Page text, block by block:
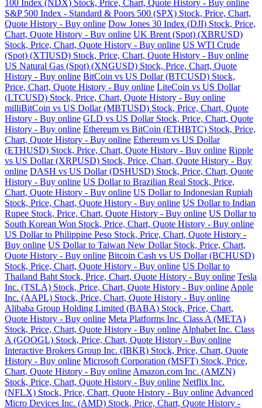
100 Index (NDX) Stock, Price, Chart, Quote History - Buy online
S&P 500 Index - Standard & Poors 500 (SPX) Stock, Price, Chart,
Quote History - Buy online Dow Jones 30 Index (DJI) Stock, Price,
Chart, Quote History - Buy online UK Brent (Spot) (XBRUSD)
Stock, Price, Chart, Quote History - Buy online US WTI Crude
(Spot) (XTIUSD) Stock, Price, Chart, Quote History - Buy online
US Natural Gas (Spot) (XNGUSD) Stock, Price, Chart, Quote
History - Buy online BitCoin vs US Dollar (BTCUSD) Stock,
Price, Chart, Quote History - Buy online LiteCoin vs US Dollar
(LTCUSD) Stock, Price, Chart, Quote History - Buy online
milliBitCoin vs US Dollar (MBTUSD) Stock, Price, Chart, Quote
History - Buy online GLD vs US Dollar Stock, Price, Chart, Quote
History - Buy online Ethereum vs BitCoin (ETHBTC) Stock, Price,
Chart, Quote History - Buy online Ethereum vs US Dollar
(ETHUSD) Stock, Price, Chart, Quote History - Buy online Ripple
vs US Dollar (XRPUSD) Stock, Price, Chart, Quote History - Buy
online DASH vs US Dollar (DSHUSD) Stock, Price, Chart, Quote
History - Buy online US Dollar to Brazilian Real Stock, Price,
Chart, Quote History - Buy online US Dollar to Indonesian Rupiah
Stock, Price, Chart, Quote History - Buy online US Dollar to Indian
Rupee Stock, Price, Chart, Quote History - Buy online US Dollar to
South Korean Won Stock, Price, Chart, Quote History - Buy online
US Dollar to Philippine Peso Stock, Price, Chart, Quote History -
Buy online US Dollar to Taiwan New Dollar Stock, Price, Chart,
Quote History - Buy online Bitcoin Cash vs US Dollar (BCHUSD)
Stock, Price, Chart, Quote History - Buy online US Dollar to
Thailand Baht Stock, Price, Chart, Quote History - Buy online Tesla
Inc. (TSLA) Stock, Price, Chart, Quote History - Buy online Apple
Inc. (AAPL) Stock, Price, Chart, Quote History - Buy online
Alibaba Group Holding Limited (BABA) Stock, Price, Chart,
Quote History - Buy online Meta Platforms Inc. Class A (META)
Stock, Price, Chart, Quote History - Buy online Alphabet Inc. Class
A (GOOGL) Stock, Price, Chart, Quote History - Buy online
Interactive Brokers Group Inc. (IBKR) Stock, Price, Chart, Quote
History - Buy online Microsoft Corporation (MSFT) Stock, Price,
Chart, Quote History - Buy online Amazon.com Inc. (AMZN)
Stock, Price, Chart, Quote History - Buy online Netflix Inc.
(NFLX) Stock, Price, Chart, Quote History - Buy online Advanced
Micro Devices Inc. (AMD) Stock, Price, Chart, Quote History -